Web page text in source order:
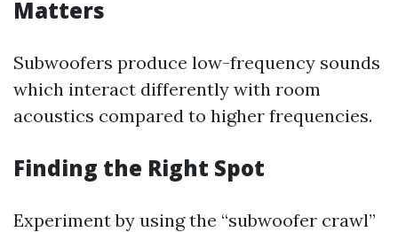
Matters
Subwoofers produce low-frequency sounds
which interact differently with room
acoustics compared to higher frequencies.
Finding the Right Spot
Experiment by using the “subwoofer crawl”